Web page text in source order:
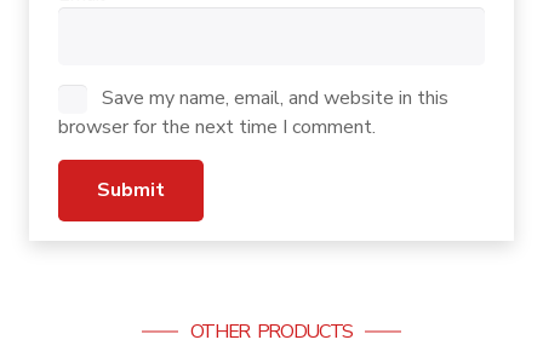
Save my name, email, and website in this
browser for the next time I comment.
OTHER PRODUCTS